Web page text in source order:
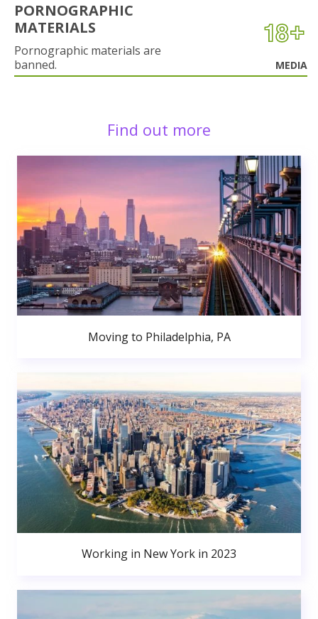
PORNOGRAPHIC
MATERIALS
Pornographic materials are
banned.
MEDIA
Find out more
Moving to Philadelphia, PA
Working in New York in 2023